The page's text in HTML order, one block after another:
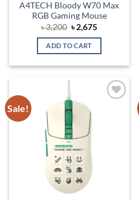
A4TECH Bloody W70 Max
RGB Gaming Mouse
৳3,200 Original
price
was:
৳ 3,200.
৳2,675Current
is:
ADD TO CART
Sale!